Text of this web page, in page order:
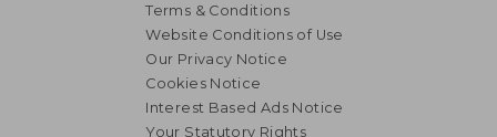
Terms & Conditions
Website Conditions of Use
Our Privacy Notice
Cookies Notice
Interest Based Ads Notice
Your Statutory Rights